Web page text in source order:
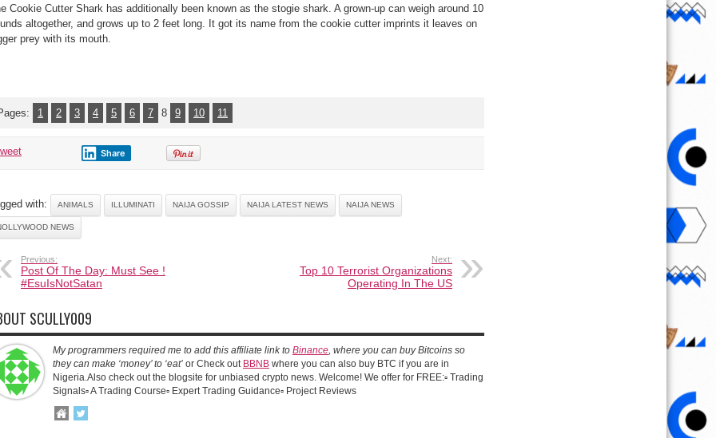
Cookie Cutter Shark has additionally been known as the stogie shark. A grown-up can weigh around 10
altogether, and grows up to 2 feet long. It got its name from the cookie cutter imprints it leaves on
prey with its mouth.
1 2 3 4 5 6 7 8 9 10 11
Share
with: ANIMALS ILLUMINATI NAIJA GOSSIP NAIJA LATEST NEWS NAIJA NEWS
NEWS
Previous:
Post Of The Day: Must See !
‪#‎EsuIsNotSatan‬
Next:
Top 10 Terrorist Organizations
Operating In The US
SCULLY009
My programmers required me to add this affiliate link to Binance , where you can buy Bitcoins so
they can make ‘money’ to ‘eat’ or Check out BBNB where you can also buy BTC if you are in
Nigeria.Also check out the blogsite for unbiased crypto news. Welcome! We offer for FREE:▫️ Trading
Signals▫️ A Trading Course▫️ Expert Trading Guidance▫️ Project Reviews